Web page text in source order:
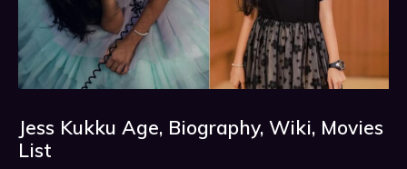
Jess Kukku Age, Biography, Wiki, Movies
List